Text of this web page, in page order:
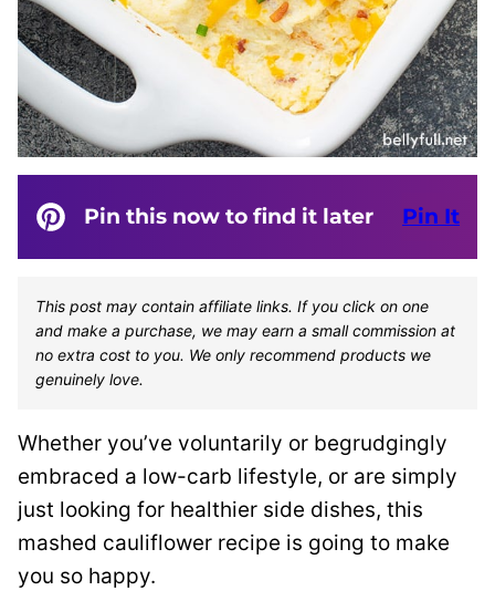
Pin this now to find it later Pin It
This post may contain affiliate links. If you click on one
and make a purchase, we may earn a small commission at
no extra cost to you. We only recommend products we
genuinely love.
Whether you’ve voluntarily or begrudgingly
embraced a low-carb lifestyle, or are simply
just looking for healthier side dishes, this
mashed cauliflower recipe is going to make
you so happy.